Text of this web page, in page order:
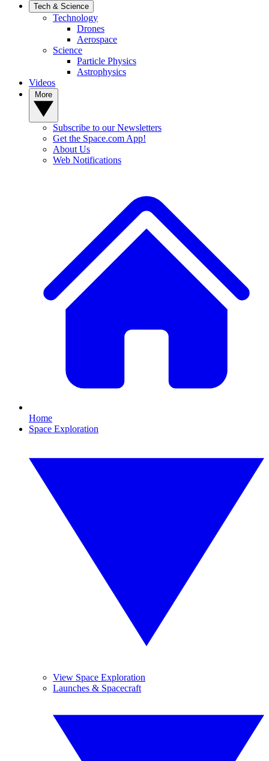
Tech & Science
Technology
Drones
Aerospace
Science
Particle Physics
Astrophysics
Videos
Subscribe to our Newsletters
Get the Space.com App!
About Us
Web Notifications
Home
Space Exploration
View Space Exploration
Launches & Spacecraft